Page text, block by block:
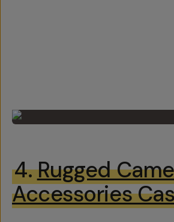
4.Rugged
Accessories